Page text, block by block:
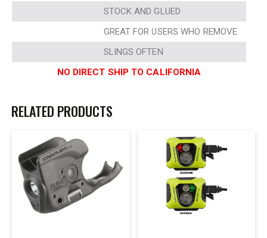
STOCK AND GLUED
GREAT FOR USERS WHO REMOVE
SLINGS OFTEN
NO DIRECT SHIP TO CALIFORNIA
RELATED PRODUCTS